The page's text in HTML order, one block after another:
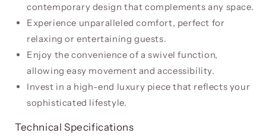
contemporary design that complements any space.
Experience unparalleled comfort, perfect for
relaxing or entertaining guests.
Enjoy the convenience of a swivel function,
allowing easy movement and accessibility.
Invest in a high-end luxury piece that reflects your
sophisticated lifestyle.
Technical Specifications